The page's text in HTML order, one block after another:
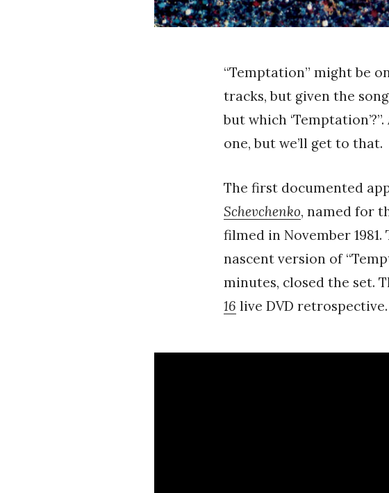
“Temptation” might be
tracks, but given the
but which
one, but we’ll get to that.
The first documented
Schevchenko, named for
filmed in November 1981.
nascent version of
minutes, closed the set.
16 live DVD retrospective.